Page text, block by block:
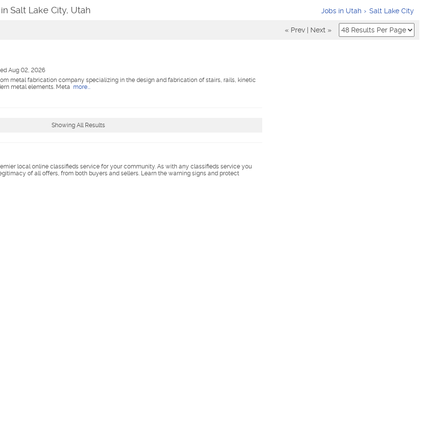
Salt Lake City, Utah Jobs in Utah Salt Lake City
« Prev Next »
Aug 02, 2026
metal fabrication company specializing in the design and fabrication of stairs, rails, kinetic
metal elements. Meta more...
Showing All Results
local online classifieds service for your community. As with any classifieds service you
of all offers, from both buyers and sellers. Learn the warning signs and protect